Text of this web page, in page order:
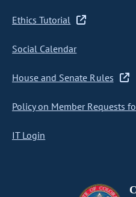
Ethics Tutorial
Social Calendar
House and Senate Rules
Policy on Member Requests
IT Login